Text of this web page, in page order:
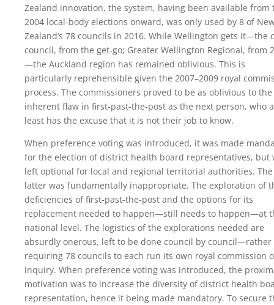
Zealand innovation, the system, having been available from
2004 local-body elections onward, was only used by 8 of
Zealand’s 78 councils in 2016. While Wellington gets it—the
council, from the get-go; Greater Wellington Regional, from
—the Auckland region has remained oblivious. This is
particularly reprehensible given the 2007–2009 royal
process. The commissioners proved to be as oblivious to the
inherent flaw in first-past-the-post as the next person, who
least has the excuse that it is not their job to know.
When preference voting was introduced, it was made
for the election of district health board representatives, but
left optional for local and regional territorial authorities. The
latter was fundamentally inappropriate. The exploration of
deficiencies of first-past-the-post and the options for its
replacement needed to happen—still needs to happen—at
national level. The logistics of the explorations needed are
absurdly onerous, left to be done council by council—rather
requiring 78 councils to each run its own royal commission
inquiry. When preference voting was introduced, the
motivation was to increase the diversity of district health
representation, hence it being made mandatory. To secure